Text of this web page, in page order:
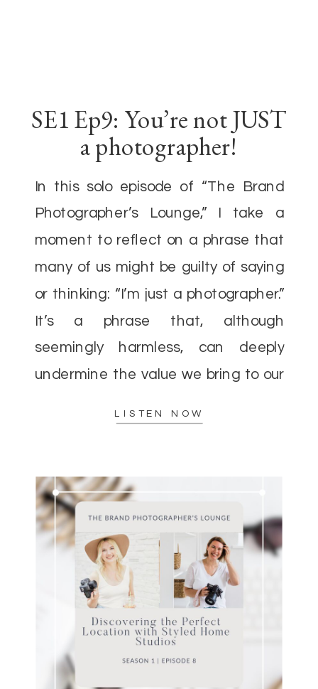
LISTEN NOW
In this solo episode of “The Brand
Photographer’s Lounge,” I take a
moment to reflect on a phrase that
many of us might be guilty of saying
or thinking: “I’m just a photographer.”
It’s a phrase that, although
seemingly harmless, can deeply
undermine the value we bring to our
SE1 Ep9: You’re not JUST
a photographer!